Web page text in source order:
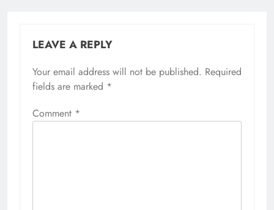
LEAVE A REPLY
Your email address will not be published. Required
fields are marked *
Comment *